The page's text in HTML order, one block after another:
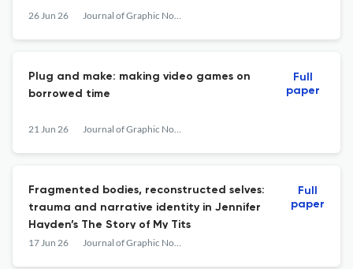
26 Jun 26 Journal of Graphic Novels and Comics
Plug and make: making video games on
borrowed time
21 Jun 26 Journal of Graphic Novels and Comics
Full
paper
Fragmented bodies, reconstructed selves:
trauma and narrative identity in Jennifer
Hayden’s The Story of My Tits
17 Jun 26 Journal of Graphic Novels and Comics
Full
paper